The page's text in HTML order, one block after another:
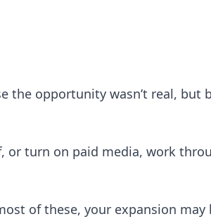
the opportunity wasn’t real, but
or turn on paid media, work
of these, your expansion